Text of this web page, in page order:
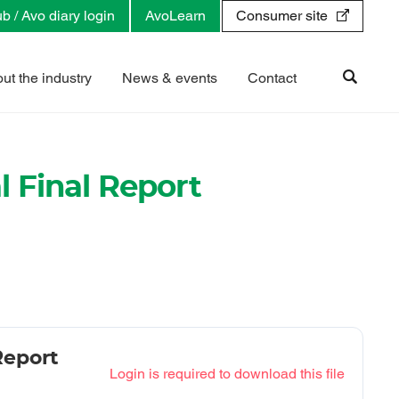
the industry News & events Contact
/ Avo diary login AvoLearn Consumer site
Final Report
Login is required to download this file